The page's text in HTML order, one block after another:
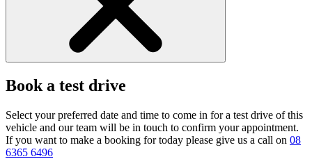
Book a test drive
Select your preferred date and time to come in for a test drive of this
vehicle and our team will be in touch to confirm your appointment.
If you want to make a booking for today please give us a call on 08
6365 6496